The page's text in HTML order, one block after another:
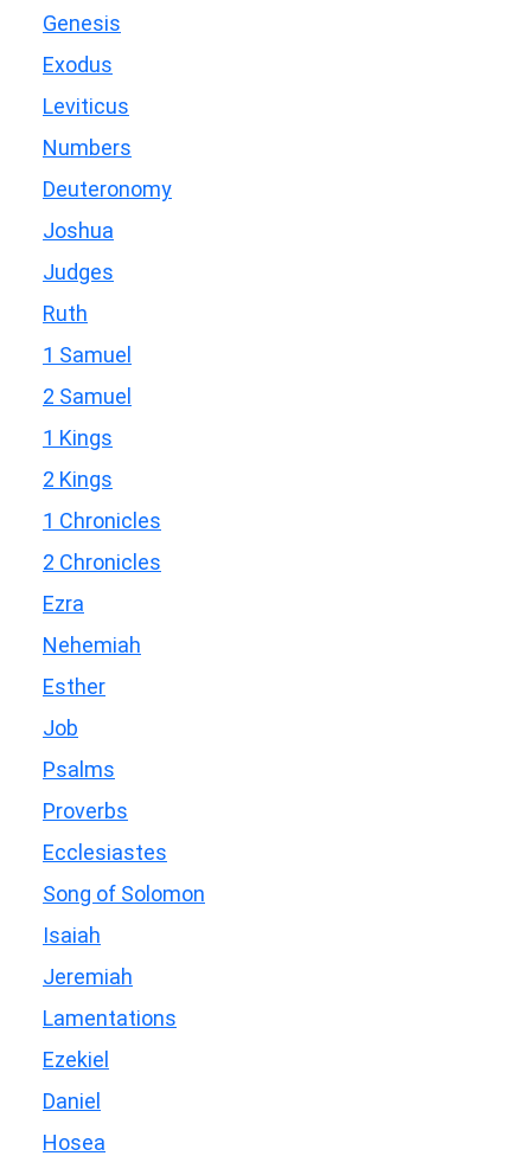
Genesis
Exodus
Leviticus
Numbers
Deuteronomy
Joshua
Judges
Ruth
1 Samuel
2 Samuel
1 Kings
2 Kings
1 Chronicles
2 Chronicles
Ezra
Nehemiah
Esther
Job
Psalms
Proverbs
Ecclesiastes
Song of Solomon
Isaiah
Jeremiah
Lamentations
Ezekiel
Daniel
Hosea